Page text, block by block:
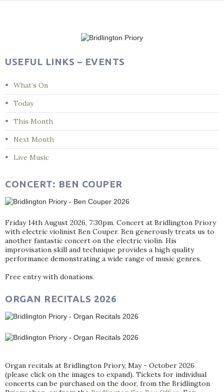
USEFUL LINKS – EVENTS
What’s On
Today
This Month
Next Month
Live Music
CONCERT: BEN COUPER
Friday 14th August 2026, 7:30pm. Concert at Bridlington Priory
with electric violinist Ben Couper. Ben generously treats us to
another fantastic concert on the electric violin. His
improvisation skill and technique provides a high quality
performance demonstrating a wide range of music genres.
Free entry with donations.
ORGAN RECITALS 2026
Organ recitals at Bridlington Priory, May - October 2026
(please click on the images to expand). Tickets for individual
concerts can be purchased on the door, from the Bridlington